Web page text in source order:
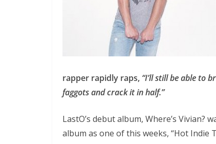
rapper rapidly raps, “I’ll still be able to
faggots and crack it in half.”
LastO’s debut album, Where’s
album as one of this weeks, “Hot Indie